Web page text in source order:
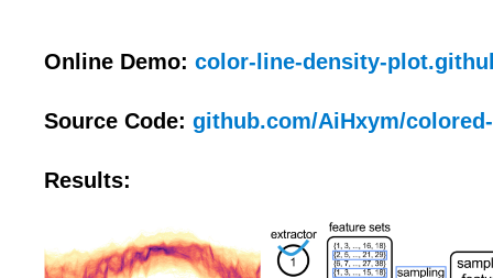
Online Demo: color-line-density-
Source Code: github.com/AiHxym/
Results: